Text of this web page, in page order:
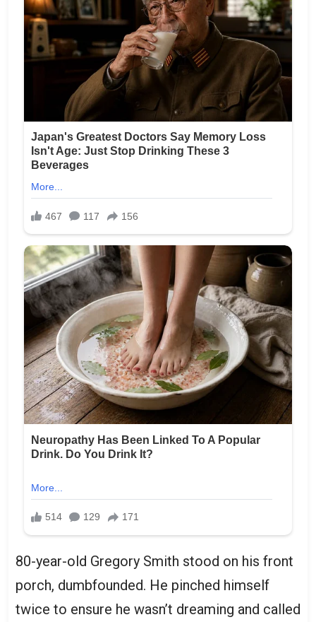
80-year-old Gregory Smith stood on his front
porch, dumbfounded. He pinched himself
twice to ensure he wasn’t dreaming and called